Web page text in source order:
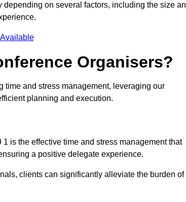
on several factors, including the size
Organisers?
time and stress management, leveraging our
planning and execution.
is the effective time and stress management that
a positive delegate experience.
clients can significantly alleviate the burden of